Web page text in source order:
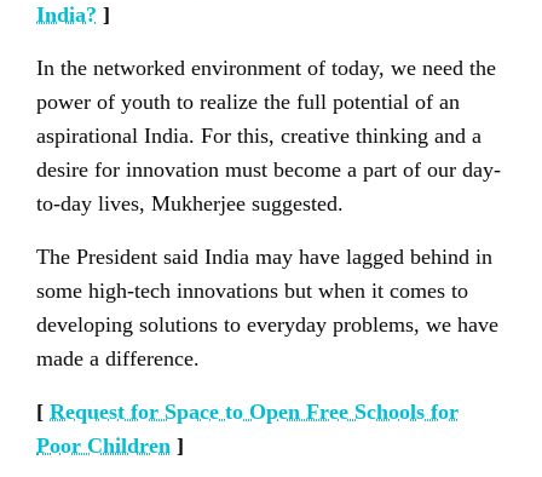
India? ]
In the networked environment of today, we need the
power of youth to realize the full potential of an
aspirational India. For this, creative thinking and a
desire for innovation must become a part of our day-
to-day lives, Mukherjee suggested.
The President said India may have lagged behind in
some high-tech innovations but when it comes to
developing solutions to everyday problems, we have
made a difference.
[ Request for Space to Open Free Schools for
Poor Children ]